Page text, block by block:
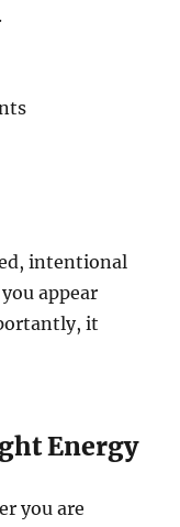
intentional
appear
it
Energy
you are